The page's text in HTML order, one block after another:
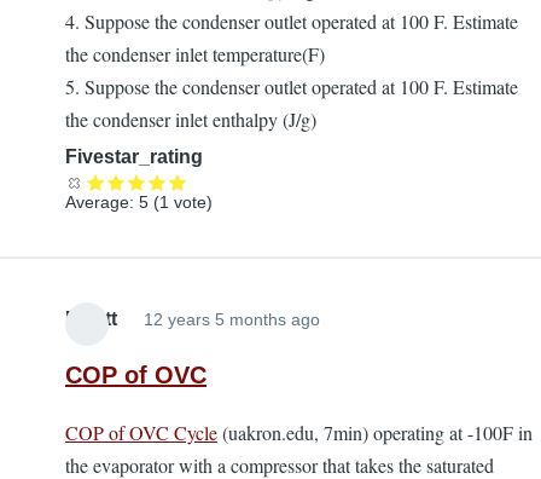
4. Suppose the condenser outlet operated at 100 F. Estimate
the condenser inlet temperature(F)
5. Suppose the condenser outlet operated at 100 F. Estimate
the condenser inlet enthalpy (J/g)
Fivestar_rating
Average: 5 (1 vote)
Elliott 12 years 5 months ago
COP of OVC
COP of OVC Cycle(uakron.edu, 7min) operating at -100F in
the evaporator with a compressor that takes the saturated